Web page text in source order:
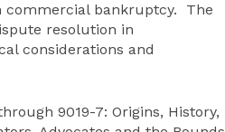
commercial bankruptcy. The
resolution in
considerations and
9019-7: Origins, History,